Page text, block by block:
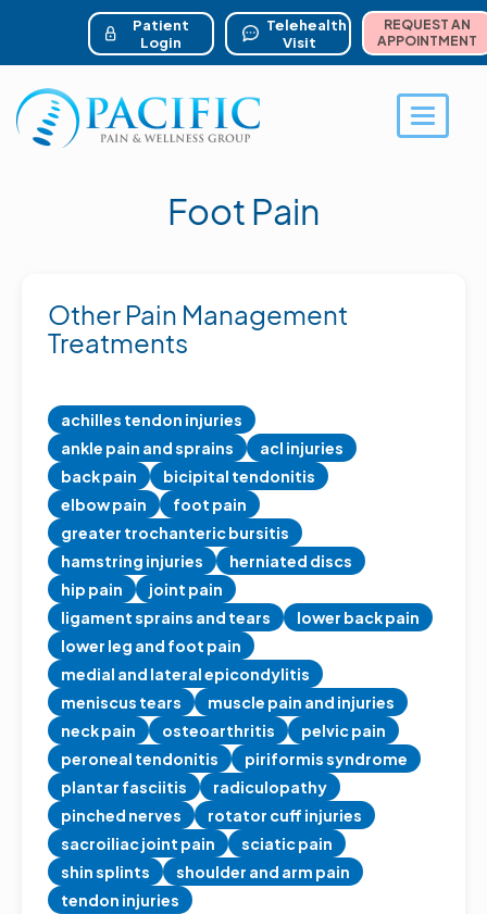
content
account menu
REQUEST AN
APPOINTMENT
Telehealth
Visit
Patient
Login
Toggle
Foot Pain
Other Pain Management
Treatments
achilles tendon injuries
ankle pain and sprains
acl injuries
back pain
bicipital tendonitis
elbow pain
foot pain
greater trochanteric bursitis
hamstring injuries
herniated discs
hip pain
joint pain
ligament sprains and tears
lower back pain
lower leg and foot pain
medial and lateral epicondylitis
meniscus tears
muscle pain and injuries
neck pain
osteoarthritis
pelvic pain
peroneal tendonitis
piriformis syndrome
plantar fasciitis
radiculopathy
pinched nerves
rotator cuff injuries
sacroiliac joint pain
sciatic pain
shin splints
shoulder and arm pain
tendon injuries